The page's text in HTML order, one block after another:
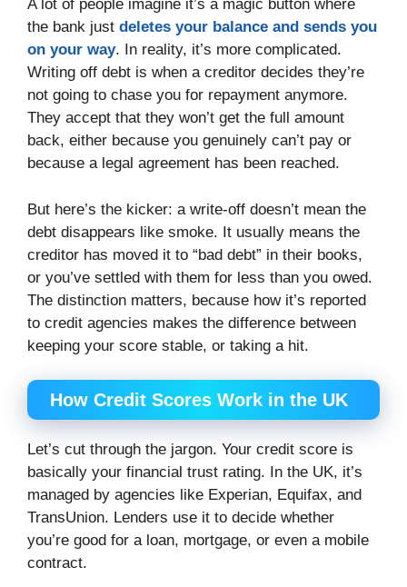
A lot of people imagine it’s a magic button where
the bank just deletes your balance and sends you
on your way. In reality, it’s more complicated.
Writing off debt is when a creditor decides they’re
not going to chase you for repayment anymore.
They accept that they won’t get the full amount
back, either because you genuinely can’t pay or
because a legal agreement has been reached.
But here’s the kicker: a write-off doesn’t mean the
debt disappears like smoke. It usually means the
creditor has moved it to “bad debt” in their books,
or you’ve settled with them for less than you owed.
The distinction matters, because how it’s reported
to credit agencies makes the difference between
keeping your score stable, or taking a hit.
How Credit Scores Work in the UK
Let’s cut through the jargon. Your credit score is
basically your financial trust rating. In the UK, it’s
managed by agencies like Experian, Equifax, and
TransUnion. Lenders use it to decide whether
you’re good for a loan, mortgage, or even a mobile
contract.